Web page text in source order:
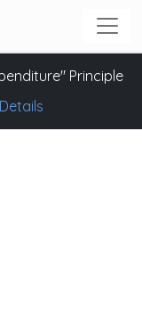
Principle
Details